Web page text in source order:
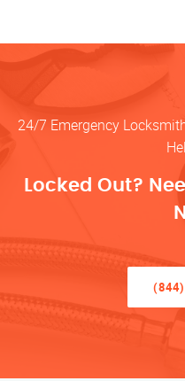
24/7 Emergency
Locked Out?